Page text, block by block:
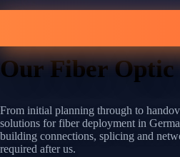
Our Fiber Optic
From initial planning through to
solutions for fiber deployment in
building connections, splicing and
required after us.